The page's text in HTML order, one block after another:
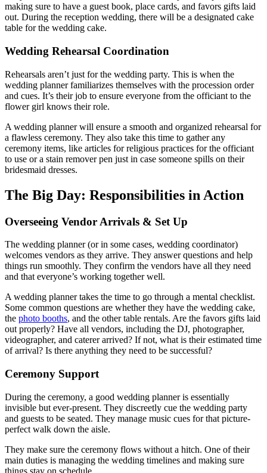
making sure to have a guest book, place cards, and favors gifts laid
out. During the reception wedding, there will be a designated cake
table for the wedding cake.
Wedding Rehearsal Coordination
Rehearsals aren’t just for the wedding party. This is when the
wedding planner familiarizes themselves with the procession order
and cues. It’s their job to ensure everyone from the officiant to the
flower girl knows their role.
A wedding planner will ensure a smooth and organized rehearsal for
a flawless ceremony. They also take this time to gather any
ceremony items, like articles for religious practices for the officiant
to use or a stain remover pen just in case someone spills on their
bridesmaid dresses.
The Big Day: Responsibilities in Action
Overseeing Vendor Arrivals & Set Up
The wedding planner (or in some cases, wedding coordinator)
welcomes vendors as they arrive. They answer questions and help
things run smoothly. They confirm the vendors have all they need
and that everyone’s working together well.
A wedding planner takes the time to go through a mental checklist.
Some common questions are whether they have the wedding cake,
the photo booths, and the other table rentals. Are the favors gifts laid
out properly? Have all vendors, including the DJ, photographer,
videographer, and caterer arrived? If not, what is their estimated time
of arrival? Is there anything they need to be successful?
Ceremony Support
During the ceremony, a good wedding planner is essentially
invisible but ever-present. They discreetly cue the wedding party
and guests to be seated. They manage music cues for that picture-
perfect walk down the aisle.
They make sure the ceremony flows without a hitch. One of their
main duties is managing the wedding timelines and making sure
things stay on schedule